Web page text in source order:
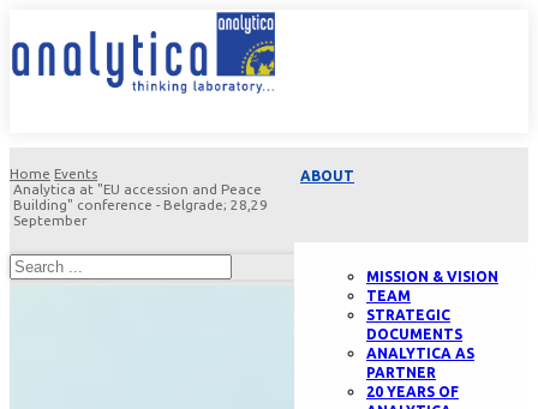
ABOUT
MISSION & VISION
TEAM
STRATEGIC
DOCUMENTS
ANALYTICA AS
PARTNER
20 YEARS OF
Home Events
Analytica at "EU accession and Peace
Building" conference - Belgrade; 28,29
September